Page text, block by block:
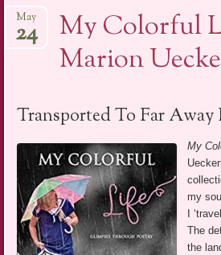
My Colorful
Marion
May
24
Transported To Far Away
My
my
I
The
the